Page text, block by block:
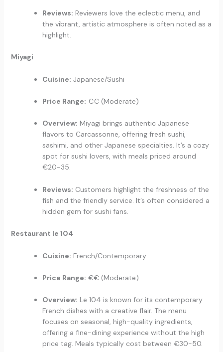
Reviews: Reviewers love the eclectic menu, and
the vibrant, artistic atmosphere is often noted as a
highlight.
Miyagi
Cuisine: Japanese/Sushi
Price Range: €€ (Moderate)
Overview: Miyagi brings authentic Japanese
flavors to Carcassonne, offering fresh sushi,
sashimi, and other Japanese specialties. It’s a cozy
spot for sushi lovers, with meals priced around
€20-35.
Reviews: Customers highlight the freshness of the
fish and the friendly service. It’s often considered a
hidden gem for sushi fans.
Restaurant le 104
Cuisine: French/Contemporary
Price Range: €€ (Moderate)
Overview: Le 104 is known for its contemporary
French dishes with a creative flair. The menu
focuses on seasonal, high-quality ingredients,
offering a fine-dining experience without the high
price tag. Meals typically cost between €30-50.